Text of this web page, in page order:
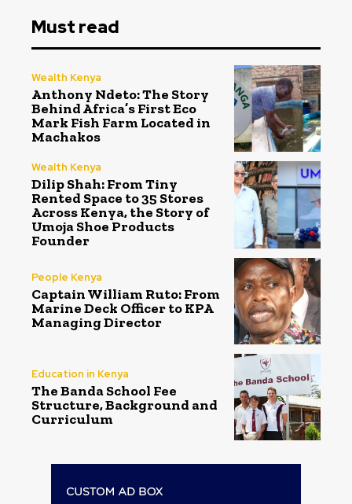
Must read
Wealth Kenya
Anthony Ndeto: The Story
Behind Africa’s First Eco
Mark Fish Farm Located in
Machakos
Wealth Kenya
Dilip Shah: From Tiny
Rented Space to 35 Stores
Across Kenya, the Story of
Umoja Shoe Products
Founder
People Kenya
Captain William Ruto: From
Marine Deck Officer to KPA
Managing Director
Education in Kenya
The Banda School Fee
Structure, Background and
Curriculum